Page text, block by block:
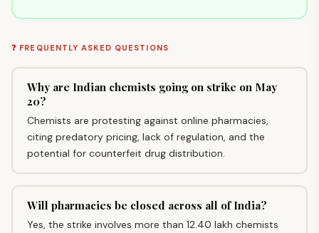
❓ FREQUENTLY ASKED QUESTIONS
Why are Indian chemists going on strike on May
20?
Chemists are protesting against online pharmacies,
citing predatory pricing, lack of regulation, and the
potential for counterfeit drug distribution.
Will pharmacies be closed across all of India?
Yes, the strike involves more than 12.40 lakh chemists